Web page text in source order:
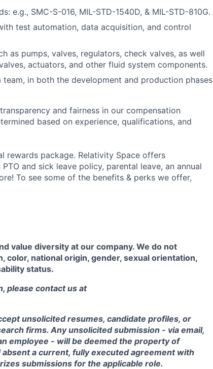
e.g., SMC-S-016, MIL-STD-1540D, & MIL-STD-810G.
test automation, data acquisition, and control
as pumps, valves, regulators, check valves, as well
actuators, and other fluid system components.
in both the development and production phases
and fairness in our compensation
based on experience, qualifications, and
rewards package. Relativity Space offers
and sick leave policy, parental leave, an annual
To see some of the benefits & perks we offer,
value diversity at our company. We do not
color, national origin, gender, sexual orientation,
status.
please contact us at
unsolicited resumes, candidate profiles, or
firms. Any unsolicited submission - via email,
employee - will be deemed the property of
a current, fully executed agreement with
submissions for the applicable role.